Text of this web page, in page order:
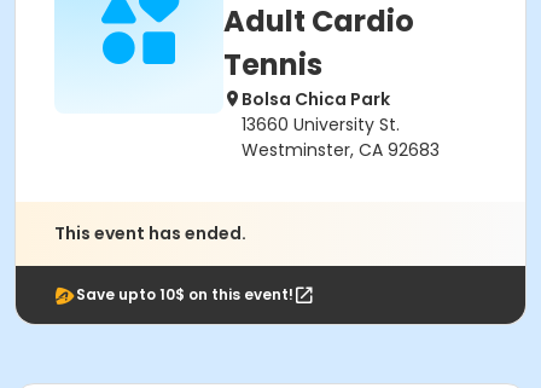
Adult Cardio
Tennis
Bolsa Chica Park
13660 University St.
Westminster, CA 92683
This event has ended.
Save upto 10$ on this event!